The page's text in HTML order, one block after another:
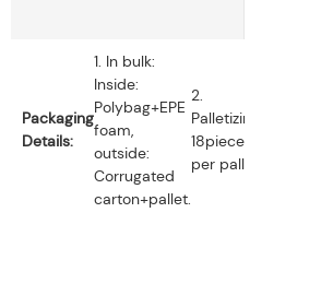
Packaging
Details:
1. In bulk:
Inside:
Polybag+EPE
foam,
outside:
Corrugated
carton+pallet.
2.
Palletizing:
18pieces
per pallet.